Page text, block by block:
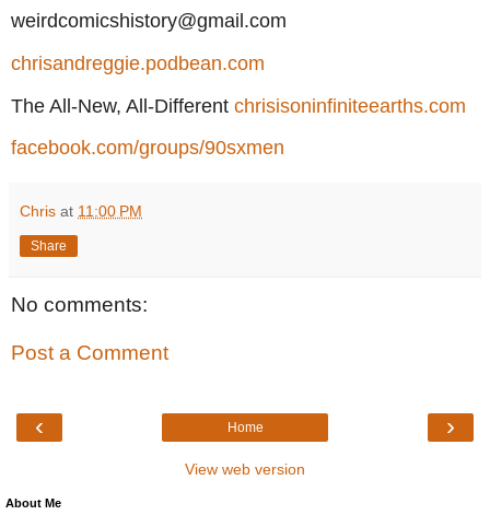
weirdcomicshistory@gmail.com
chrisandreggie.podbean.com
The All-New, All-Different chrisisoninfiniteearths.com
facebook.com/groups/90sxmen
Chris at 11:00 PM
Share
No comments:
Post a Comment
‹ ›
Home
View web version
About Me